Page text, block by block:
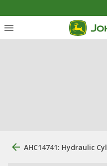
AHC14741: Hydraulic